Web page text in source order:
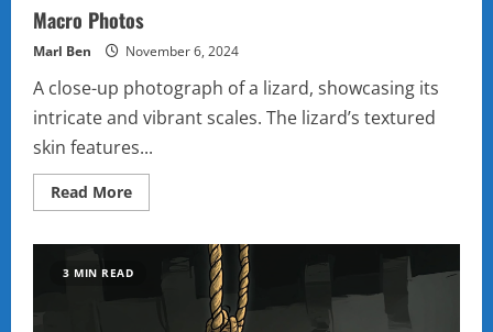
Macro Photos
Marl Ben November 6, 2024
A close-up photograph of a lizard, showcasing its
intricate and vibrant scales. The lizard’s textured
skin features...
Read MoreRead
more
3 MIN READ